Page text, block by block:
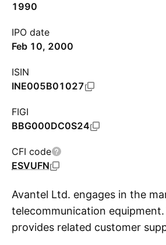
1990
IPO date
Feb 10, 2000
ISIN
INE005B01027
FIGI
BBG000DC0S24
CFI code
ESVUFN
Avantel Ltd. engages in the
telecommunication
provides related customer